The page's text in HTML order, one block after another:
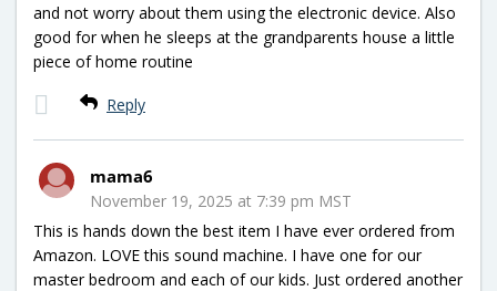
and not worry about them using the electronic device. Also
good for when he sleeps at the grandparents house a little
piece of home routine
Reply
mama6
November 19, 2025 at 7:39 pm MST
This is hands down the best item I have ever ordered from
Amazon. LOVE this sound machine. I have one for our
master bedroom and each of our kids. Just ordered another